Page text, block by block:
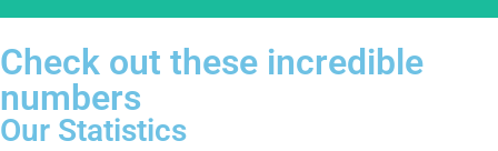
Check out these incredible
numbers
Our Statistics